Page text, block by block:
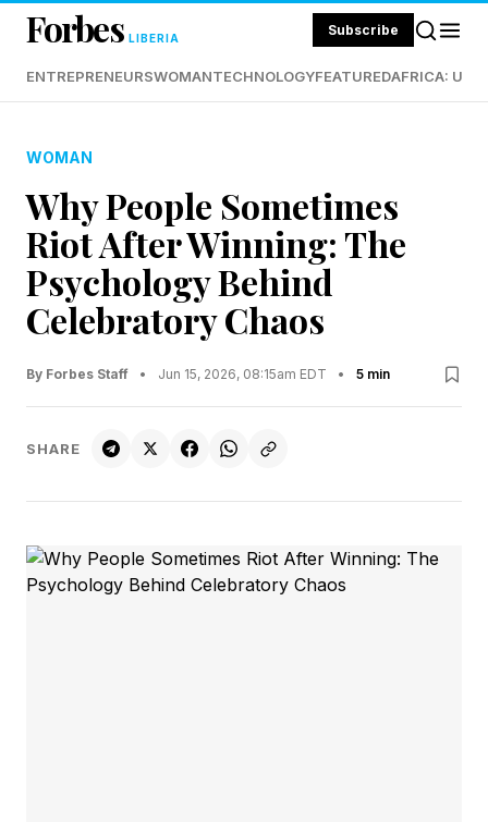
Forbes LIBERIA Subscribe
ENTREPRENEURSWOMANTECHNOLOGYFEATUREDAFRICA:
WOMAN
Why People Sometimes
Riot After Winning: The
Psychology Behind
Celebratory Chaos
By Forbes Staff • Jun 15, 2026, 08:15am EDT • 5 min
SHARE